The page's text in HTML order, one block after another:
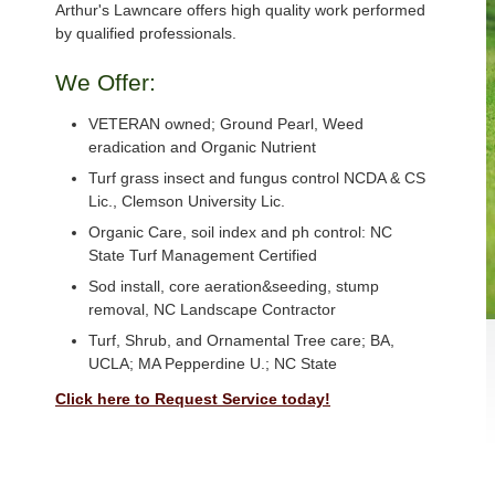
Arthur's Lawncare offers high quality work performed
by qualified professionals.
We Offer:
VETERAN owned; Ground Pearl, Weed
eradication and Organic Nutrient
Turf grass insect and fungus control NCDA & CS
Lic., Clemson University Lic.
Organic Care, soil index and ph control: NC
State Turf Management Certified
Sod install, core aeration&seeding, stump
removal, NC Landscape Contractor
Turf, Shrub, and Ornamental Tree care; BA,
UCLA; MA Pepperdine U.; NC State
Click here to Request Service today!